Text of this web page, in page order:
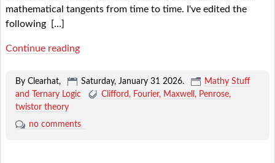
mathematical tangents from time to time. I've edited the
following
[…]
Continue reading
By Clearhat, Saturday, January 31 2026.
Mathy Stuff
and Ternary Logic
Clifford Fourier Maxwell
Penrose
twistor theory
no comments